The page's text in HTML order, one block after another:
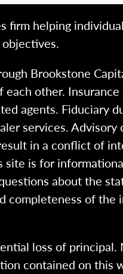
firm helping
Brookstone
other.
agents. Fiduciary
services.
in a conflict of
is for
about the
of
loss of
contained on